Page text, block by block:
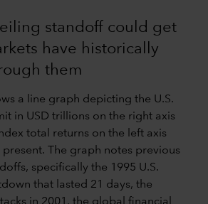
standoff could get
have historically
them